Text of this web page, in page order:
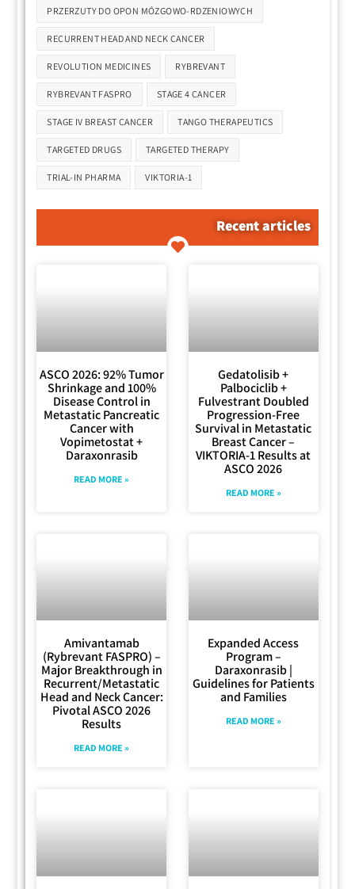
PRZERZUTY DO OPON MÓZGOWO-RDZENIOWYCH
RECURRENT HEAD AND NECK CANCER
REVOLUTION MEDICINES RYBREVANT
RYBREVANT FASPRO STAGE 4 CANCER
STAGE IV BREAST CANCER TANGO THERAPEUTICS
TARGETED DRUGS TARGETED THERAPY
TRIAL-IN PHARMA VIKTORIA-1
Recent articles
ASCO 2026: 92% Tumor
Shrinkage and 100%
Disease Control in
Metastatic Pancreatic
Cancer with
Vopimetostat +
Daraxonrasib
READ MORE »
Gedatolisib +
Palbociclib +
Fulvestrant Doubled
Progression-Free
Survival in Metastatic
Breast Cancer –
VIKTORIA-1 Results at
ASCO 2026
READ MORE »
Amivantamab
(Rybrevant FASPRO) –
Major Breakthrough in
Recurrent/Metastatic
Head and Neck Cancer:
Pivotal ASCO 2026
Results
READ MORE »
Expanded Access
Program –
Daraxonrasib |
Guidelines for Patients
and Families
READ MORE »